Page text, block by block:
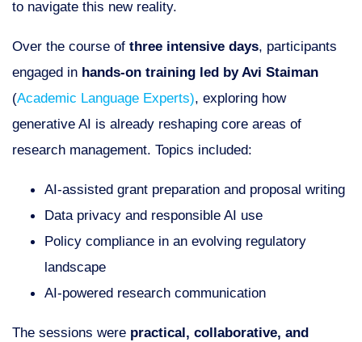
to navigate this new reality.
Over the course of three intensive days, participants
engaged in hands-on training led by Avi Staiman
(Academic Language Experts), exploring how
generative AI is already reshaping core areas of
research management. Topics included:
AI-assisted grant preparation and proposal writing
Data privacy and responsible AI use
Policy compliance in an evolving regulatory
landscape
AI-powered research communication
The sessions were practical, collaborative, and